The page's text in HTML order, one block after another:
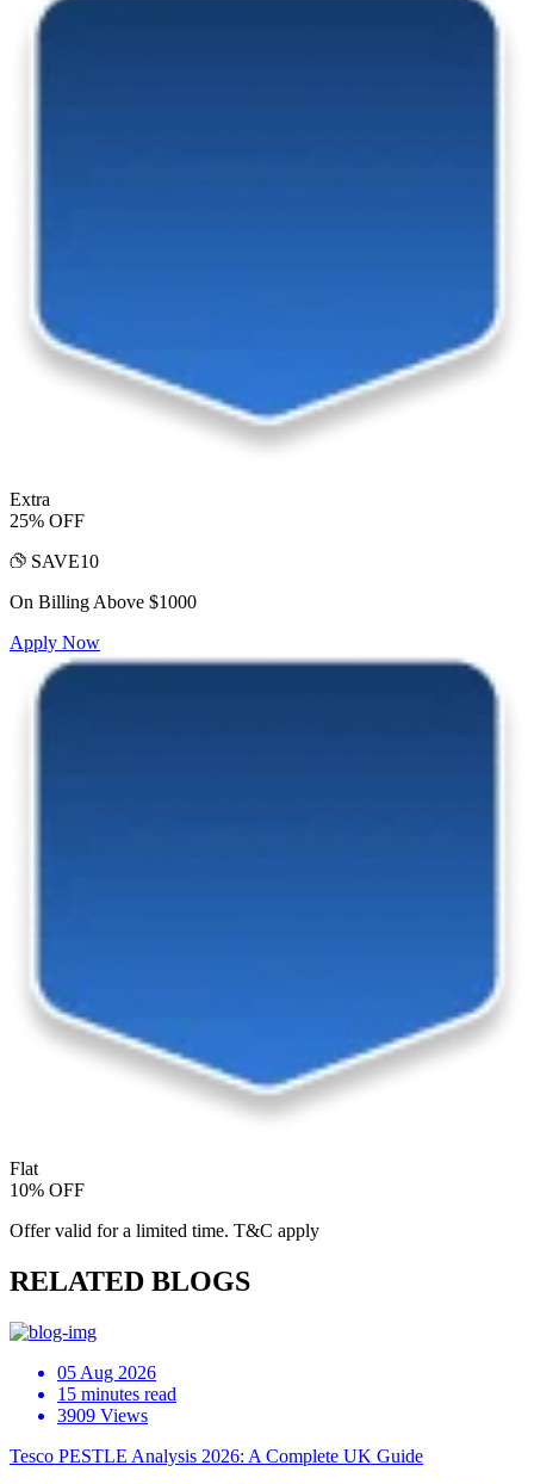
Extra
25% OFF
SAVE10
On Billing Above $1000
Apply Now
Flat
10% OFF
Offer valid for a limited time. T&C apply
RELATED BLOGS
05 Aug 2026
15 minutes read
3909 Views
Tesco PESTLE Analysis 2026: A Complete UK Guide